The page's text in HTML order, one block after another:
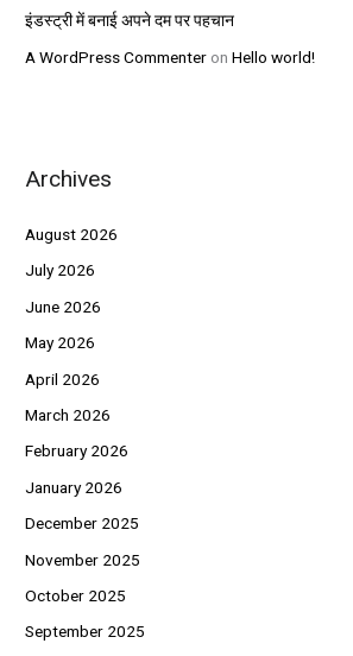
इंडस्ट्री में बनाई अपने दम पर पहचान
A WordPress Commenter onHello world!
Archives
August 2026
July 2026
June 2026
May 2026
April 2026
March 2026
February 2026
January 2026
December 2025
November 2025
October 2025
September 2025